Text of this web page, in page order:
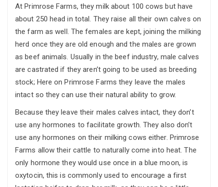
At Primrose Farms, they milk about 100 cows but have
about 250 head in total. They raise all their own calves on
the farm as well. The females are kept, joining the milking
herd once they are old enough and the males are grown
as beef animals. Usually in the beef industry, male calves
are castrated if they aren’t going to be used as breeding
stock; Here on Primrose Farms they leave the males
intact so they can use their natural ability to grow.
Because they leave their males calves intact, they don’t
use any hormones to facilitate growth. They also don’t
use any hormones on their milking cows either. Primrose
Farms allow their cattle to naturally come into heat. The
only hormone they would use once in a blue moon, is
oxytocin, this is commonly used to encourage a first